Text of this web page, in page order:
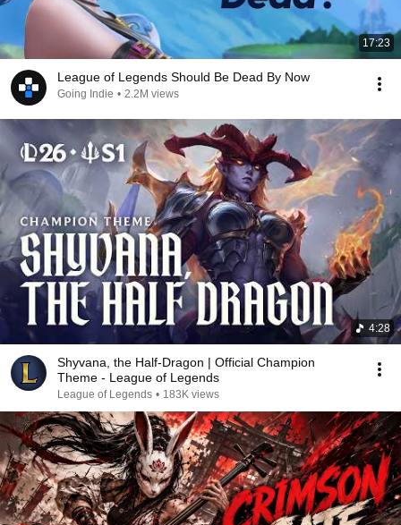
17:23
League of Legends Should Be Dead By Now
Going Indie • 2.2M views
4:28
Shyvana, the Half-Dragon | Official Champion
Theme - League of Legends
League of Legends • 183K views